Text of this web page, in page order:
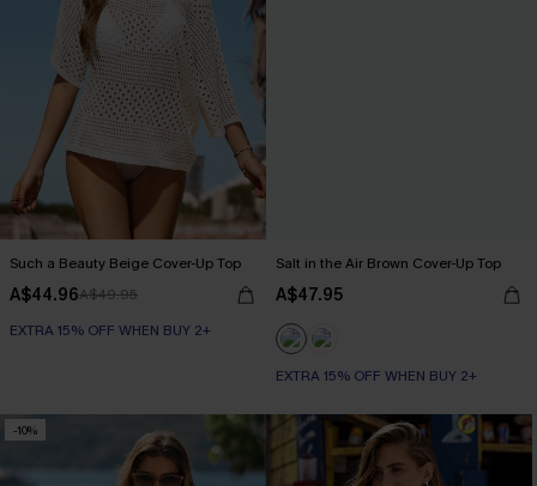
Such a Beauty Beige Cover-Up Top
A$44.96A$49.95
EXTRA 15% OFF WHEN BUY 2+
Salt in the Air Brown Cover-Up Top
A$47.95
EXTRA 15% OFF WHEN BUY 2+
-10%